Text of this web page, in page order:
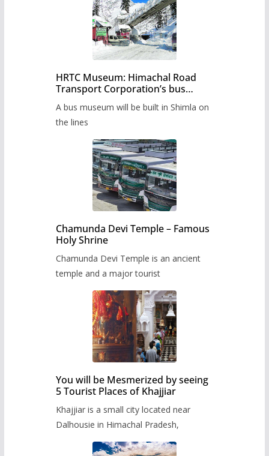
HRTC Museum: Himachal Road
Transport Corporation’s bus
A bus museum will be built in Shimla on
the lines
Chamunda Devi Temple – Famous
Holy Shrine
Chamunda Devi Temple is an ancient
temple and a major tourist
You will be Mesmerized by seeing
5 Tourist Places of Khajjiar
Khajjiar is a small city located near
Dalhousie in Himachal Pradesh,